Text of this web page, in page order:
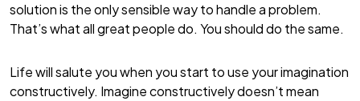
solution is the only sensible way to handle a problem.
That’s what all great people do. You should do the same.
Life will salute you when you start to use your imagination
constructively. Imagine constructively doesn’t mean